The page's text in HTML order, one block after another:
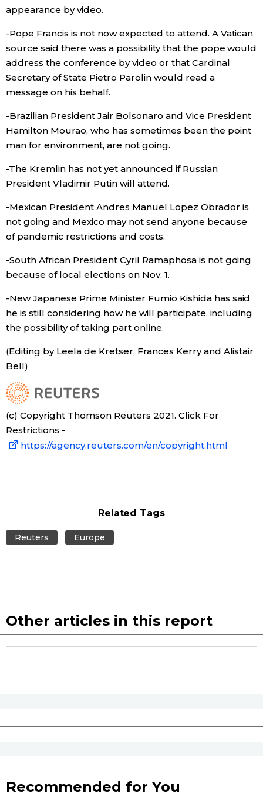
appearance by video.
-Pope Francis is not now expected to attend. A Vatican
source said there was a possibility that the pope would
address the conference by video or that Cardinal
Secretary of State Pietro Parolin would read a
message on his behalf.
-Brazilian President Jair Bolsonaro and Vice President
Hamilton Mourao, who has sometimes been the point
man for environment, are not going.
-The Kremlin has not yet announced if Russian
President Vladimir Putin will attend.
-Mexican President Andres Manuel Lopez Obrador is
not going and Mexico may not send anyone because
of pandemic restrictions and costs.
-South African President Cyril Ramaphosa is not going
because of local elections on Nov. 1.
-New Japanese Prime Minister Fumio Kishida has said
he is still considering how he will participate, including
the possibility of taking part online.
(Editing by Leela de Kretser, Frances Kerry and Alistair
Bell)
(c) Copyright Thomson Reuters 2021. Click For
Restrictions -
https://agency.reuters.com/en/copyright.html
Related Tags
Reuters Europe
Other articles in this report
Recommended for You